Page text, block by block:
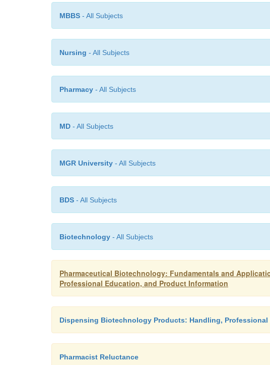
MBBS - All Subjects
Nursing - All Subjects
Pharmacy - All Subjects
MD - All Subjects
MGR University - All Subjects
BDS - All Subjects
Biotechnology - All Subjects
Pharmaceutical Biotechnology: Fundamentals and
Professional Education, and Product Information
Dispensing Biotechnology Products: Handling,
Pharmacist Reluctance